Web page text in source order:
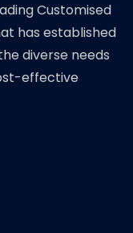
Customised
has established
diverse needs
effective